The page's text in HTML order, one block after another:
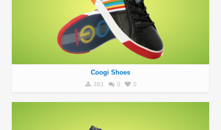
Coogi Shoes
383 0 0